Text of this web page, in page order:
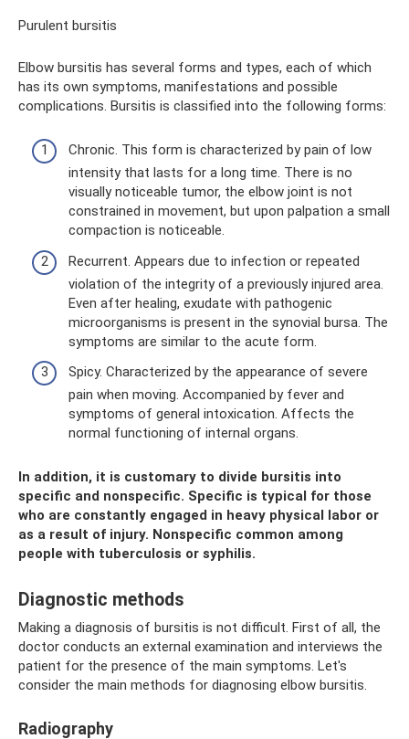
Purulent bursitis
Elbow bursitis has several forms and types, each of which
has its own symptoms, manifestations and possible
complications. Bursitis is classified into the following forms:
Chronic. This form is characterized by pain of low
intensity that lasts for a long time. There is no
visually noticeable tumor, the elbow joint is not
constrained in movement, but upon palpation a small
compaction is noticeable.
Recurrent. Appears due to infection or repeated
violation of the integrity of a previously injured area.
Even after healing, exudate with pathogenic
microorganisms is present in the synovial bursa. The
symptoms are similar to the acute form.
Spicy. Characterized by the appearance of severe
pain when moving. Accompanied by fever and
symptoms of general intoxication. Affects the
normal functioning of internal organs.
In addition, it is customary to divide bursitis into
specific and nonspecific. Specific is typical for those
who are constantly engaged in heavy physical labor or
as a result of injury. Nonspecific common among
people with tuberculosis or syphilis.
Diagnostic methods
Making a diagnosis of bursitis is not difficult. First of all, the
doctor conducts an external examination and interviews the
patient for the presence of the main symptoms. Let's
consider the main methods for diagnosing elbow bursitis.
Radiography